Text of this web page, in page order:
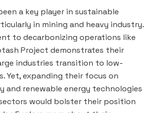
a key player in sustainable
in mining and heavy industry.
to decarbonizing operations like
Project demonstrates their
industries transition to low-
Yet, expanding their focus on
and renewable energy technologies
would bolster their position